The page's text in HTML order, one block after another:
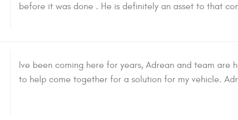
before it was done . He is definitely an asset to that
Ive been coming here for years, Adrean and team
to help come together for a solution for my vehicle.